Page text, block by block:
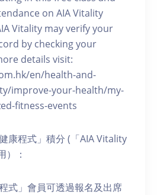
on AIA Vitality
Vitality may verify your
by checking your
details visit:
en/health-and-
improve-your-health/my-
fitness-events
康程式」積分 (「AIA Vitality
）：
式」會員可透過報名及出席